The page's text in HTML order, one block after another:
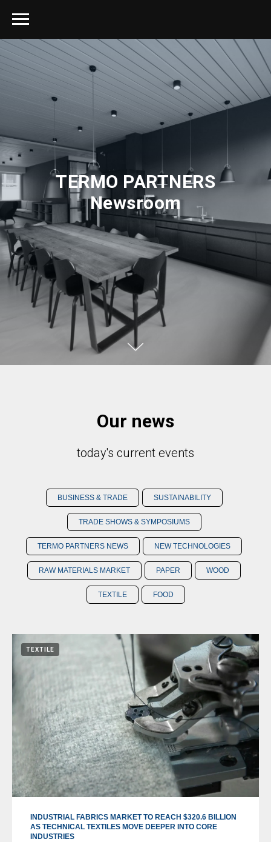
TERMO PARTNERS
Newsroom
Our news
today's current events
BUSINESS & TRADE SUSTAINABILITY
TRADE SHOWS & SYMPOSIUMS
TERMO PARTNERS NEWS NEW TECHNOLOGIES
RAW MATERIALS MARKET PAPER WOOD
TEXTILE FOOD
TEXTILE
INDUSTRIAL FABRICS MARKET TO REACH $320.6 BILLION
AS TECHNICAL TEXTILES MOVE DEEPER INTO CORE
INDUSTRIES